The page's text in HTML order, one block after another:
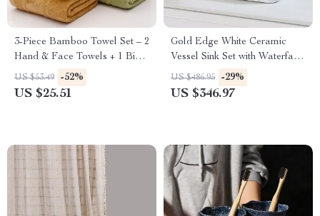
3-Piece Bamboo Towel Set – 2
Hand & Face Towels + 1 Big
Shower Towel
US $53.49 -52%
US $25.51
Gold Edge White Ceramic
Vessel Sink Set with Waterfall
Tap & Pop-Up Drain
US $486.95 -29%
US $346.97